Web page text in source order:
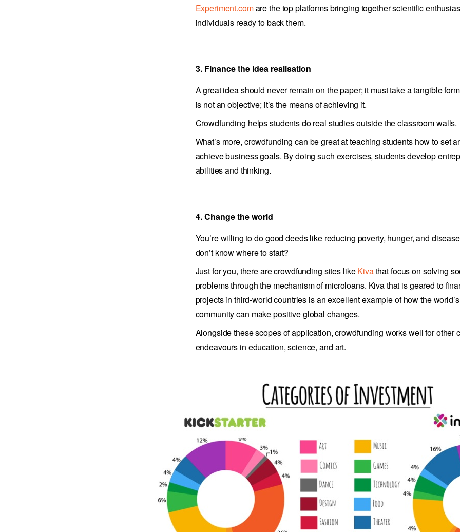
Experiment.comare the top platforms bringing together scientific
individuals ready to back them.
3. Finance the idea realisation
A great idea should never remain on the paper; it must take a tangible
is not an objective; it’s the means of achieving it.
Crowdfunding helps students do real studies outside the classroom walls.
What’s more, crowdfunding can be great at teaching students how to set
achieve business goals. By doing such exercises, students develop
abilities and thinking.
4. Change the world
You’re willing to do good deeds like reducing poverty, hunger, and
don’t know where to start?
Just for you, there are crowdfunding sites likeKivathat focus on solving
problems through the mechanism of microloans. Kiva that is geared to
projects in third-world countries is an excellent example of how the world’s
community can make positive global changes.
Alongside these scopes of application, crowdfunding works well for other
endeavours in education, science, and art.